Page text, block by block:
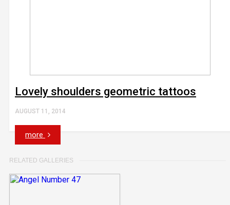
Lovely shoulders geometric tattoos
AUGUST 11, 2014
more
RELATED GALLERIES